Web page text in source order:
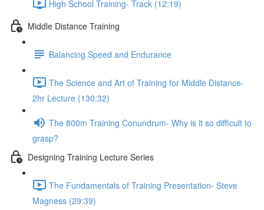
High School Training- Track (12:19)
Middle Distance Training
Balancing Speed and Endurance
The Science and Art of Training for Middle Distance-
2hr Lecture (130:32)
The 800m Training Conundrum- Why is it so difficult to
grasp?
Designing Training Lecture Series
The Fundamentals of Training Presentation- Steve
Magness (29:39)